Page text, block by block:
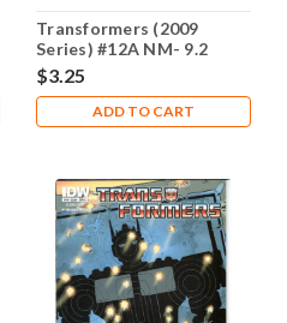
Transformers (2009
Series) #12A NM- 9.2
$3.25
ADD TO CART